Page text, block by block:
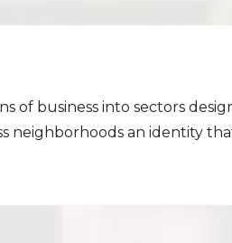
of business into sectors
neighborhoods an identity